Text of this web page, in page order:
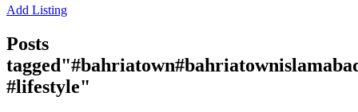
Add Listing
Posts
#lifestyle"